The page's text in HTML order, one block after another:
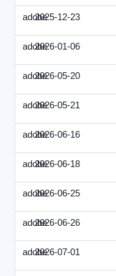
adobe2025-12-23
adobe2026-01-06
adobe2026-05-20
adobe2026-05-21
adobe2026-06-16
adobe2026-06-18
adobe2026-06-25
adobe2026-06-26
adobe2026-07-01